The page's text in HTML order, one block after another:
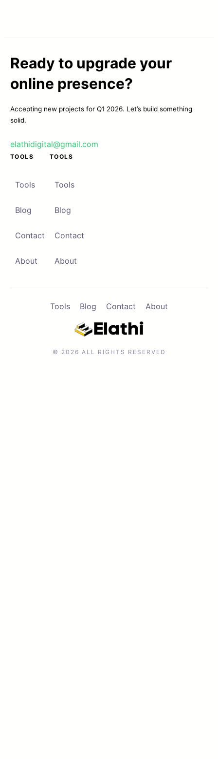
Contact Browse Apps
Ready to upgrade your
online presence?
Accepting new projects for Q1 2026. Let’s build something
solid.
elathidigital@gmail.com
TOOLS
Tools
Blog
Contact
About
TOOLS
Tools
Blog
Contact
About
© 2026 ALL RIGHTS RESERVED
Tools Blog Contact About